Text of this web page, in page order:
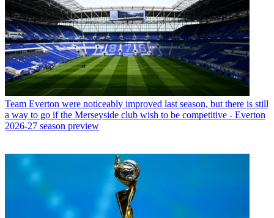
Team Everton were noticeably improved last season, but there is still
a way to go if the Merseyside club wish to be competitive - Everton
2026-27 season preview